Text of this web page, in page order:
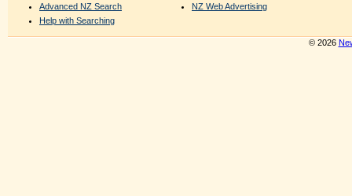
Advanced NZ Search
Help with Searching
NZ Web Advertising
© 2026